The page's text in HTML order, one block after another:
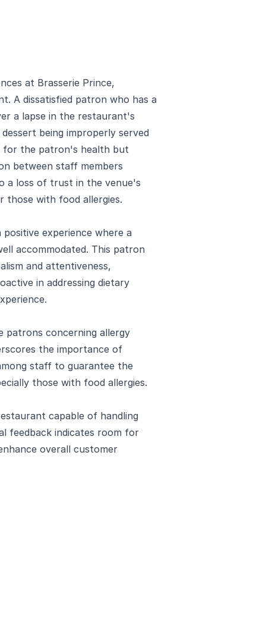
at Brasserie Prince,
A dissatisfied patron who has a
a lapse in the restaurant's
being improperly served
for the patron's health but
between staff members
a loss of trust in the venue's
those with food allergies.
experience where a
accommodated. This patron
and attentiveness,
in addressing dietary
patrons concerning allergy
the importance of
staff to guarantee the
those with food allergies.
capable of handling
feedback indicates room for
overall customer